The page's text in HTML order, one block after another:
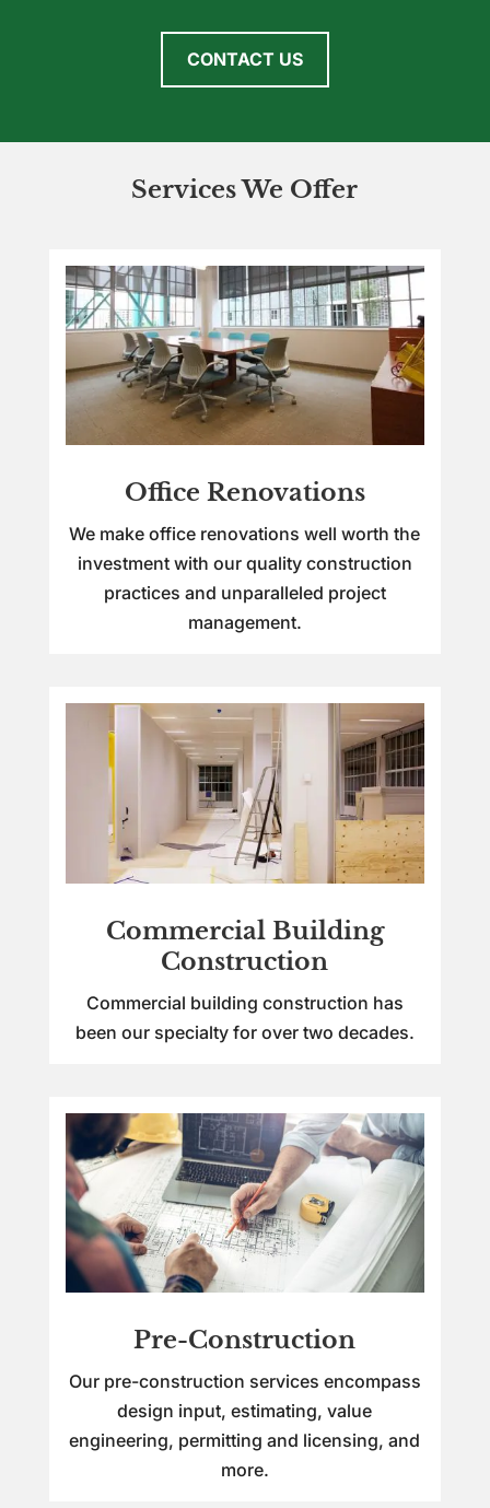
CONTACT US
Services We Offer
Office Renovations
We make office renovations well worth the
investment with our quality construction
practices and unparalleled project
management.
Commercial Building
Construction
Commercial building construction has
been our specialty for over two decades.
Pre-Construction
Our pre-construction services encompass
design input, estimating, value
engineering, permitting and licensing, and
more.